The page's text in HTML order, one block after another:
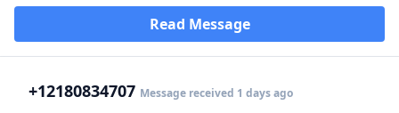
Read Message
+12180834707 Message received 1 days ago